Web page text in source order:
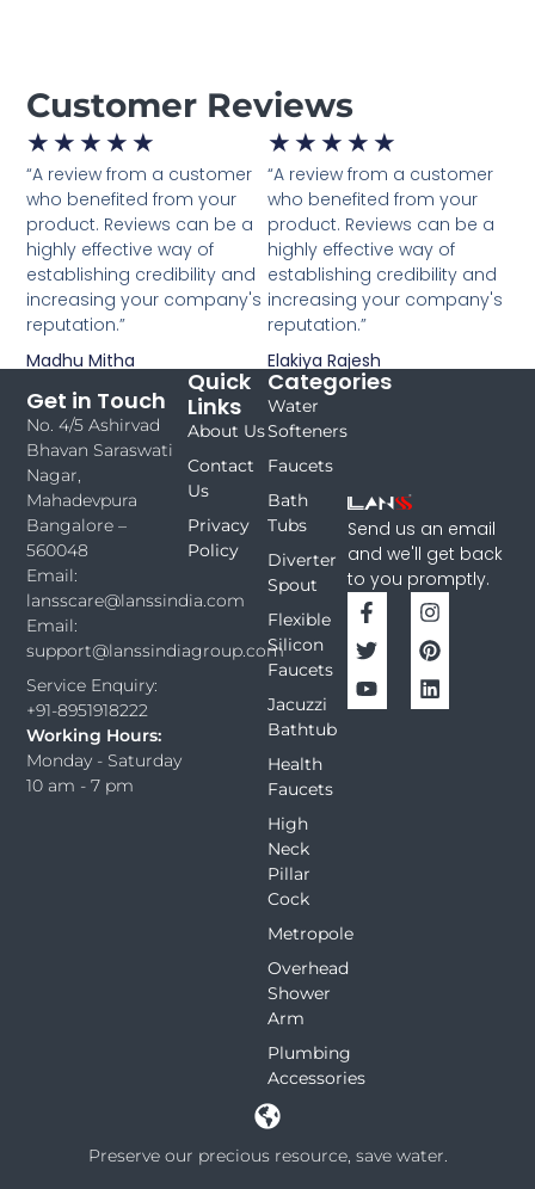
Customer Reviews
★ ★ ★ ★ ★
“A review from a customer
who benefited from your
product. Reviews can be a
highly effective way of
establishing credibility and
increasing your company's
reputation.”
Madhu Mitha
★ ★ ★ ★ ★
“A review from a customer
who benefited from your
product. Reviews can be a
highly effective way of
establishing credibility and
increasing your company's
reputation.”
Elakiya Rajesh
Send us an email
and we'll get back
to you promptly.
Categories
Water
Softeners
Faucets
Bath
Tubs
Diverter
Spout
Flexible
Silicon
Faucets
Jacuzzi
Bathtub
Health
Faucets
High
Neck
Pillar
Cock
Metropole
Overhead
Shower
Arm
Plumbing
Accessories
Quick
Links
About Us
Contact
Us
Privacy
Policy
Get in Touch
No. 4/5 Ashirvad
Bhavan Saraswati
Nagar,
Mahadevpura
Bangalore –
560048
Email:
lansscare@lanssindia.com
Email:
support@lanssindiagroup.com
Service Enquiry:
+91-8951918222
Working Hours:
Monday - Saturday
10 am - 7 pm
Preserve our precious resource, save water.